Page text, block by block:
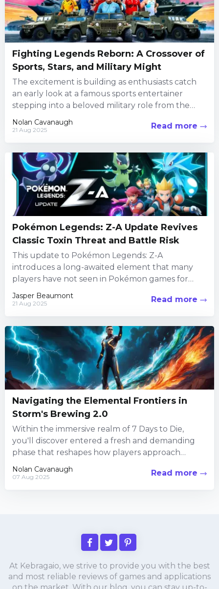
Fighting Legends Reborn: A Crossover of
Sports, Stars, and Military Might
The excitement is building as enthusiasts catch
an early look at a famous sports entertainer
stepping into a beloved military role from the
Nolan Cavanaugh
21 Aug 2025 Read more
Pokémon Legends: Z-A Update Revives
Classic Toxin Threat and Battle Risk
This update to Pokémon Legends: Z-A
introduces a long-awaited element that many
players have not seen in Pokémon games for
Jasper Beaumont
21 Aug 2025 Read more
Navigating the Elemental Frontiers in
Storm's Brewing 2.0
Within the immersive realm of 7 Days to Die,
you'll discover entered a fresh and demanding
phase that reshapes how players approach
Nolan Cavanaugh
07 Aug 2025 Read more
At Kebragaio, we strive to provide you with the best
and most reliable reviews of games and applications
on the market. With our blog, you can stay up-to-